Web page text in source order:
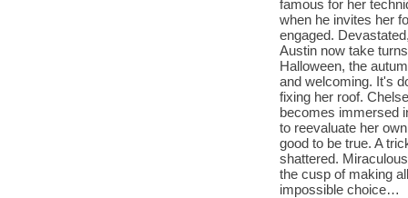
famous for her
when he invites her
engaged.
Austin now take
Halloween, the
and welcoming. It's
fixing her roof.
becomes immersed
to reevaluate her
good to be true. A
shattered.
the cusp of making
impossible choice…